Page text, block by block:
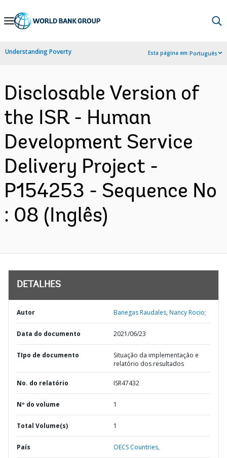
Skip
Navigation
Understanding Poverty Esta página em:Português
Disclosable Version of
the ISR - Human
Development Service
Delivery Project -
P154253 - Sequence No
: 08 (Inglês)
DETALHES
Autor Banegas Raudales, Nancy Rocio;
Data do documento 2021/06/23
TIpo de documento
Situação da implementação e
relatório dos resultados
No. do relatório ISR47432
Nº do volume 1
Total Volume(s) 1
País OECS Countries,